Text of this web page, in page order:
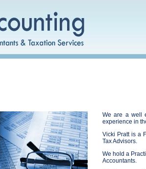
We are a well
experience in
Vicki Pratt is a
Tax Advisors.
We hold a
Accountants.